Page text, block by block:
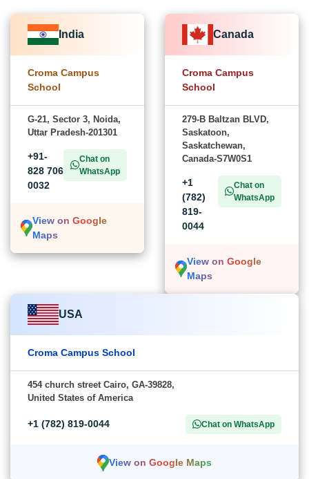
India
Croma Campus
School
G-21, Sector 3, Noida,
Uttar Pradesh-201301
+91-
828 706
0032
Chat on
WhatsApp
View on Google
Maps
Canada
Croma Campus
School
279-B Baltzan BLVD,
Saskatoon,
Saskatchewan,
Canada-S7W0S1
+1
(782)
819-
0044
Chat on
WhatsApp
View on Google
Maps
USA
Croma Campus School
454 church street Cairo, GA-39828,
United States of America
+1 (782) 819-0044 Chat on WhatsApp
View on Google Maps